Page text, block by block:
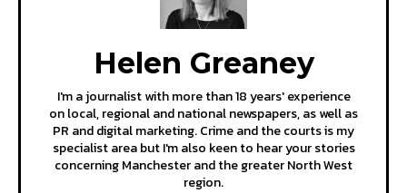
Helen Greaney
I'm a journalist with more than 18 years' experience
on local, regional and national newspapers, as well as
PR and digital marketing. Crime and the courts is my
specialist area but I'm also keen to hear your stories
concerning Manchester and the greater North West
region.